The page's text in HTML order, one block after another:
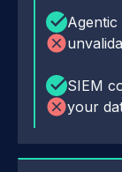
Agentic
SIEM
your